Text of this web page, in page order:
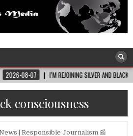
Media
REJOINING SILVER AND BLACK PRIDE 2026-
consciousness